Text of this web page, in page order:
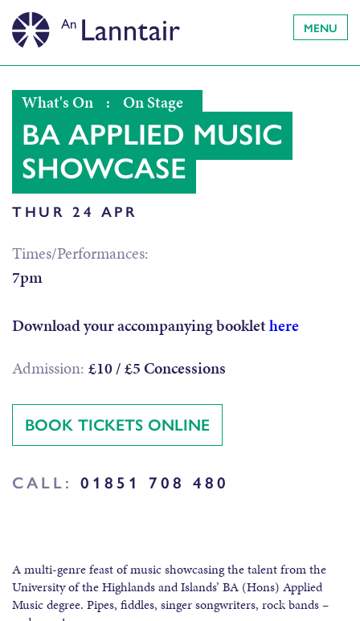
MENU
What's On : On Stage
BA APPLIED MUSIC
SHOWCASE
THUR 24 APR
Times/Performances:
7pm
Download your accompanying booklethere
Admission: £10 / £5 Concessions
BOOK TICKETS ONLINE
CALL: 01851 708 480
A multi-genre feast of music showcasing the talent from the
University of the Highlands and Islands’ BA (Hons) Applied
Music degree. Pipes, fiddles, singer songwriters, rock bands –